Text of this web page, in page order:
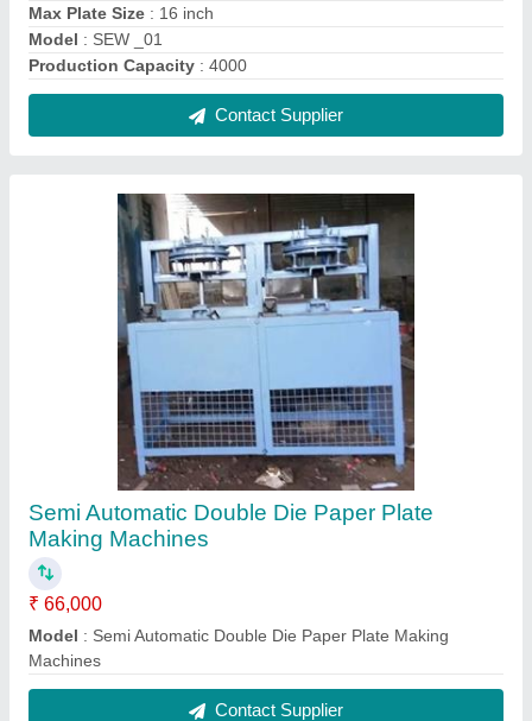
Max Plate Size : 16 inch
Model : SEW _01
Production Capacity : 4000
Contact Supplier
Semi Automatic Double Die Paper Plate
Making Machines
₹ 66,000
Model : Semi Automatic Double Die Paper Plate Making
Machines
Contact Supplier